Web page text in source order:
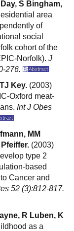
S Bingham,
area
of
social
cohort of the
Norfolk). J
276.
Key. (2003)
Oxford meat-
Int J Obes
MM
(2003)
type 2
based
Cancer and
52 (3):812-817.
R Luben, K
as a